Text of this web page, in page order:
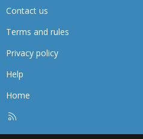
Contact us
Terms and rules
Privacy policy
Help
Home